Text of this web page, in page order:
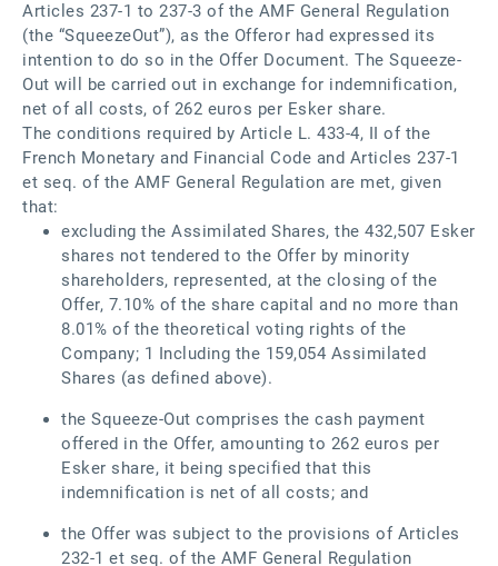
Articles 237-1 to 237-3 of the AMF General Regulation
(the “SqueezeOut”), as the Offeror had expressed its
intention to do so in the Offer Document. The Squeeze-
Out will be carried out in exchange for indemnification,
net of all costs, of 262 euros per Esker share.
The conditions required by Article L. 433-4, II of the
French Monetary and Financial Code and Articles 237-1
et seq. of the AMF General Regulation are met, given
that:
excluding the Assimilated Shares, the 432,507 Esker
shares not tendered to the Offer by minority
shareholders, represented, at the closing of the
Offer, 7.10% of the share capital and no more than
8.01% of the theoretical voting rights of the
Company; 1 Including the 159,054 Assimilated
Shares (as defined above).
the Squeeze-Out comprises the cash payment
offered in the Offer, amounting to 262 euros per
Esker share, it being specified that this
indemnification is net of all costs; and
the Offer was subject to the provisions of Articles
232‑1 et seq. of the AMF General Regulation